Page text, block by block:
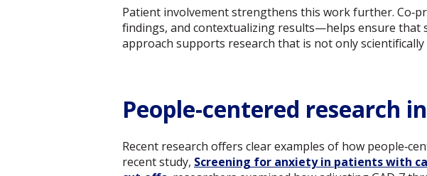
Patient involvement strengthens this work further.
findings, and contextualizing results—helps ensure that
approach supports research that is not only
People-centered research
Recent research offers clear examples of how
recent study, Screening for anxiety in patients with